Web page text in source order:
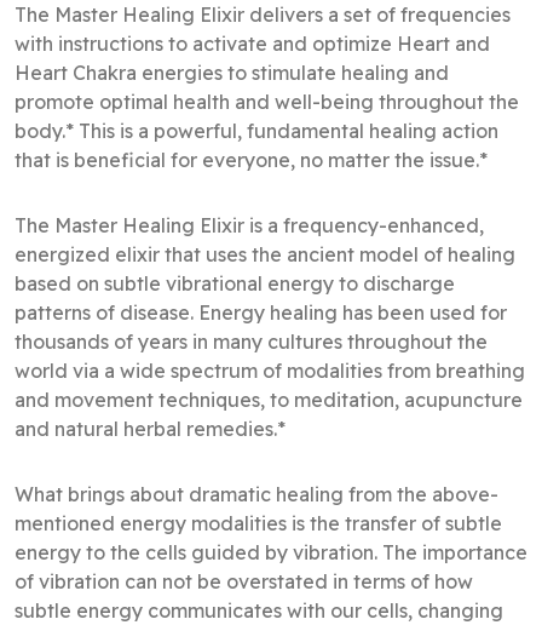
The Master Healing Elixir delivers a set of frequencies
with instructions to activate and optimize Heart and
Heart Chakra energies to stimulate healing and
promote optimal health and well-being throughout the
body.* This is a powerful, fundamental healing action
that is beneficial for everyone, no matter the issue.*
The Master Healing Elixir is a frequency-enhanced,
energized elixir that uses the ancient model of healing
based on subtle vibrational energy to discharge
patterns of disease. Energy healing has been used for
thousands of years in many cultures throughout the
world via a wide spectrum of modalities from breathing
and movement techniques, to meditation, acupuncture
and natural herbal remedies.*
What brings about dramatic healing from the above-
mentioned energy modalities is the transfer of subtle
energy to the cells guided by vibration. The importance
of vibration can not be overstated in terms of how
subtle energy communicates with our cells, changing